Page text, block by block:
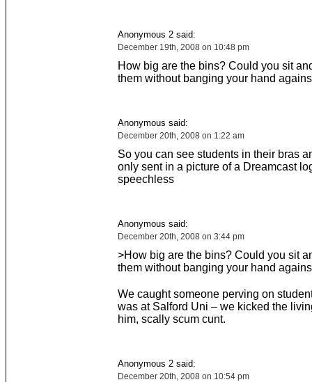
Anonymous 2 said:
December 19th, 2008 on 10:48 pm
How big are the bins? Could you sit
them without banging your hand
Anonymous said:
December 20th, 2008 on 1:22 am
So you can see students in their bras
only sent in a picture of a Dreamcast
speechless
Anonymous said:
December 20th, 2008 on 3:44 pm
>How big are the bins? Could you sit
them without banging your hand
We caught someone perving on
was at Salford Uni – we kicked the
him, scally scum cunt.
Anonymous 2 said:
December 20th, 2008 on 10:54 pm